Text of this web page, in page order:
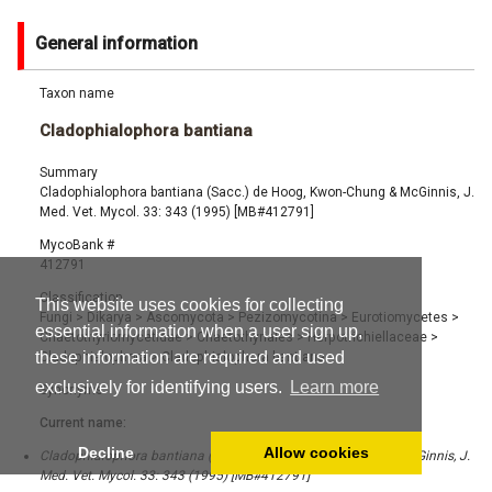
This website uses cookies for collecting
essential information when a user sign up,
these information are required and used
exclusively for identifying users.
Learn more
Decline Allow cookies
General information
Taxon name
Cladophialophora bantiana
Summary
Cladophialophora bantiana (Sacc.) de Hoog, Kwon-Chung & McGinnis, J.
Med. Vet. Mycol. 33: 343 (1995) [MB#412791]
MycoBank #
412791
Classification
Fungi > Dikarya > Ascomycota > Pezizomycotina> Eurotiomycetes >
Chaetothyriomycetidae> Chaetothyriales > Herpotrichiellaceae >
Cladophialophora>Cladophialophora bantiana
Synonyms
Current name:
Cladophialophora bantiana (Sacc.) de Hoog, Kwon-Chung & McGinnis, J.
Med. Vet. Mycol. 33: 343 (1995) [MB#412791]